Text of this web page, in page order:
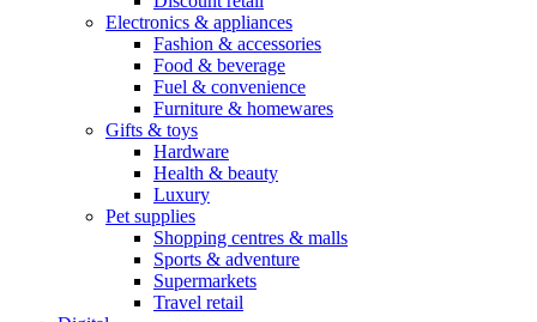
Electronics & appliances
Fashion & accessories
Food & beverage
Fuel & convenience
Furniture & homewares
Gifts & toys
Hardware
Health & beauty
Luxury
Pet supplies
Shopping centres & malls
Sports & adventure
Supermarkets
Travel retail